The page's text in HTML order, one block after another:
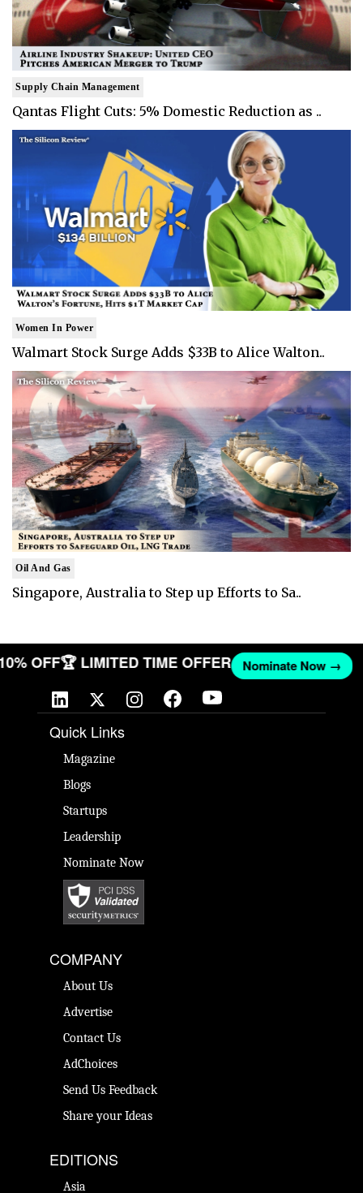
Supply Chain Management
Qantas Flight Cuts: 5% Domestic Reduction as ..
Women In Power
Walmart Stock Surge Adds $33B to Alice Walton..
Oil And Gas
Singapore, Australia to Step up Efforts to Sa..
10% OFF🏆 LIMITED TIME OFFER Nominate Now →
Quick Links
Magazine
Blogs
Startups
Leadership
Nominate Now
COMPANY
About Us
Advertise
Contact Us
AdChoices
Send Us Feedback
Share your Ideas
EDITIONS
Asia